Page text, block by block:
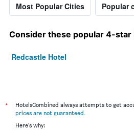
Most Popular Cities Popular
Consider these popular 4-star
Redcastle Hotel
*
HotelsCombined always attempts to get
prices are not guaranteed.
Here's why: